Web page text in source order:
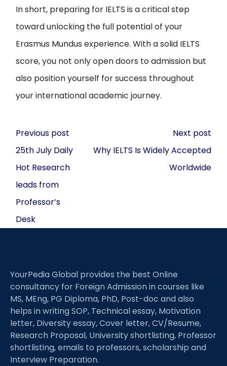
In short, preparing for IELTS is a critical step
toward unlocking the full potential of your
Erasmus Mundus experience. With a solid IELTS
score, you not only open doors to admission but
also position yourself for success throughout
your international academic journey.
Post
navigation
Previous post
25th July Daily
Hot Research
leads from
Professor’s
Desk
Next post
Why IELTS Is Widely Accepted
Worldwide
YourPedia Global provides the best Online
consultancy for Foreign Admission in courses like
MS, MEng, PG Diploma, PhD, Post-doc and also
helps in writing SOP, Technical essay, Motivation
letter, Diversity essay, Cover letter, CV/Resume,
Research Proposal, University shortlisting, Professor
shortlisting, emails to professors, scholarship and
Interview Preparation.